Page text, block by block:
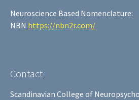
Neuroscience Based Nomenclature:
NBN https://nbn2r.com/
Contact
Scandinavian College of